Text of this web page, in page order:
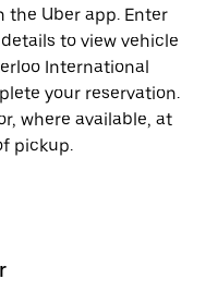
the Uber app. Enter
to view vehicle
International
your reservation.
where available, at
pickup.